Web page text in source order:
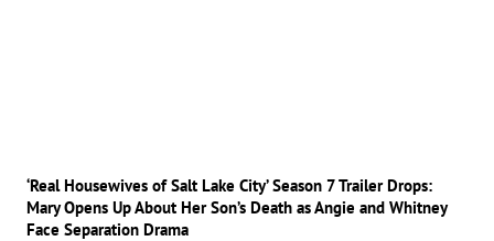
‘Real Housewives of Salt Lake City’ Season 7 Trailer Drops:
Mary Opens Up About Her Son’s Death as Angie and Whitney
Face Separation Drama